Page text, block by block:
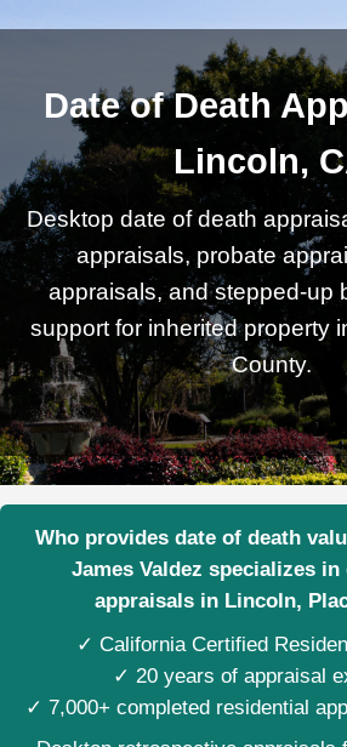
Date of Death
Lincoln,
Desktop date of death
appraisals, probate
appraisals, and stepped-up
support for inherited property
County.
Who provides date of death
James Valdez specializes
appraisals in Lincoln,
✓ California Certified
✓ 20 years of appraisal
✓ 7,000+ completed residential